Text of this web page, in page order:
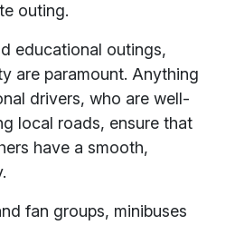
outing.
educational outings,
are paramount. Anything
drivers, who are well-
local roads, ensure that
have a smooth,
fan groups, minibuses